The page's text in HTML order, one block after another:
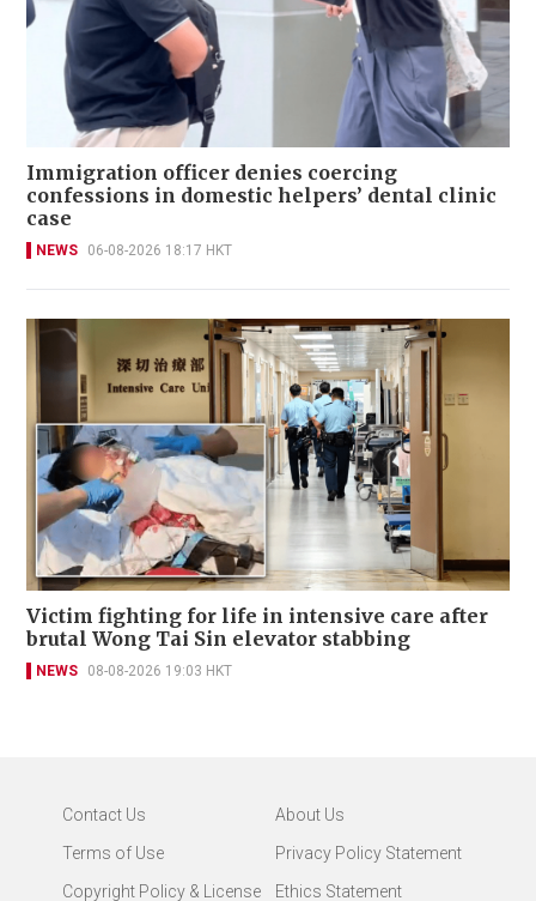
Immigration officer denies coercing
confessions in domestic helpers’ dental clinic
case
NEWS 06-08-2026 18:17 HKT
Victim fighting for life in intensive care after
brutal Wong Tai Sin elevator stabbing
NEWS 08-08-2026 19:03 HKT
Contact Us
About Us
Terms of Use
Privacy Policy Statement
Copyright Policy & License
Ethics Statement